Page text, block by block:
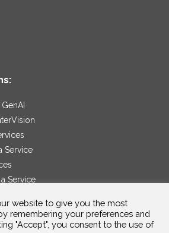
Service
Service
website to give you the most
remembering your preferences and
"Accept", you consent to the use of